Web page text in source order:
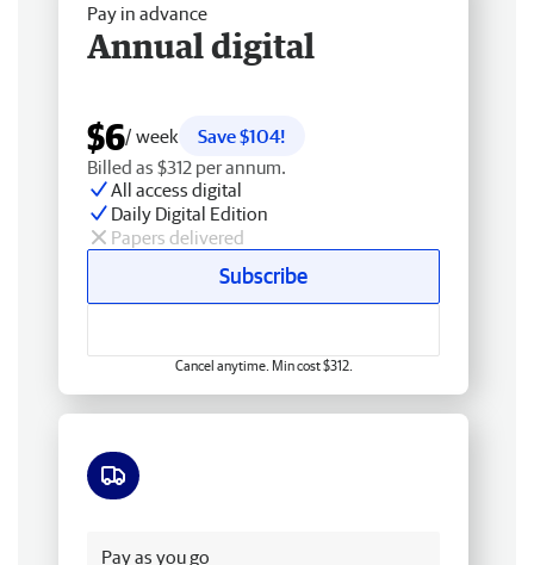
Pay in advance
Annual digital
$6/ week
Save $104!
Billed as $312 per annum.
All access digital
Daily Digital Edition
Papers delivered
Subscribe
Cancel anytime. Min cost $312.
Pay as you go